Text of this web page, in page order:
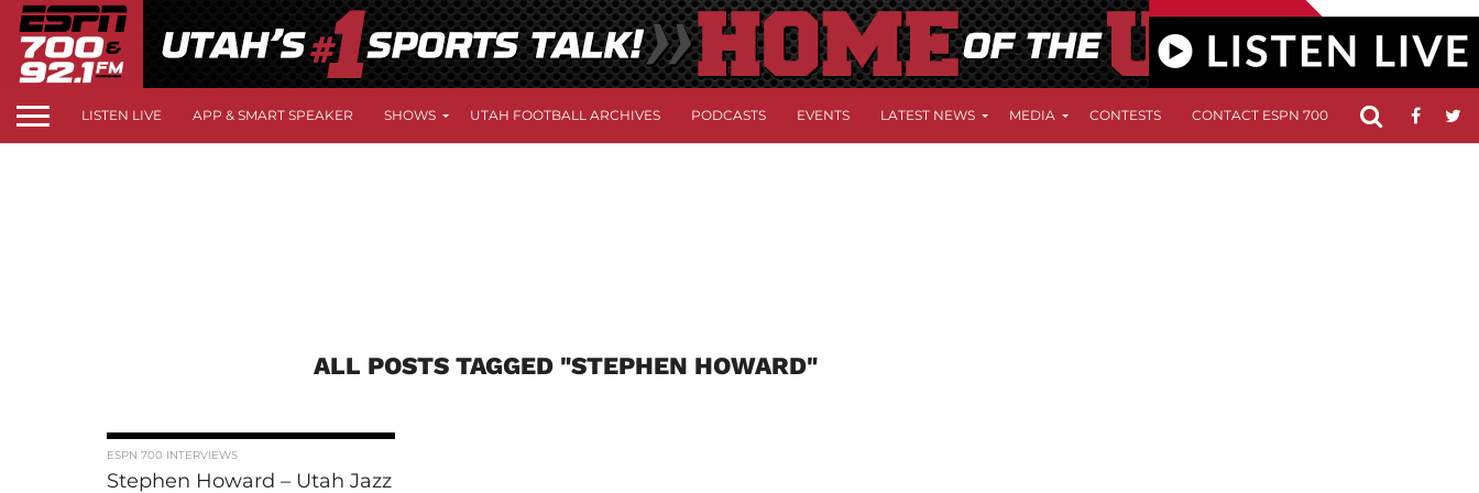
LISTEN LIVE APP & SMART SPEAKER SHOWS UTAH FOOTBALL ARCHIVES PODCASTS EVENTS LATEST NEWS MEDIA CONTESTS CONTACT ESPN 700 FCC
ALL POSTS TAGGED "STEPHEN HOWARD"
ESPN 700 INTERVIEWS
Stephen Howard – Utah Jazz